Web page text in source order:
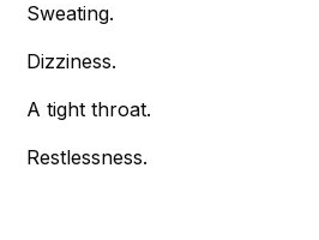
Sweating.
Dizziness.
A tight throat.
Restlessness.